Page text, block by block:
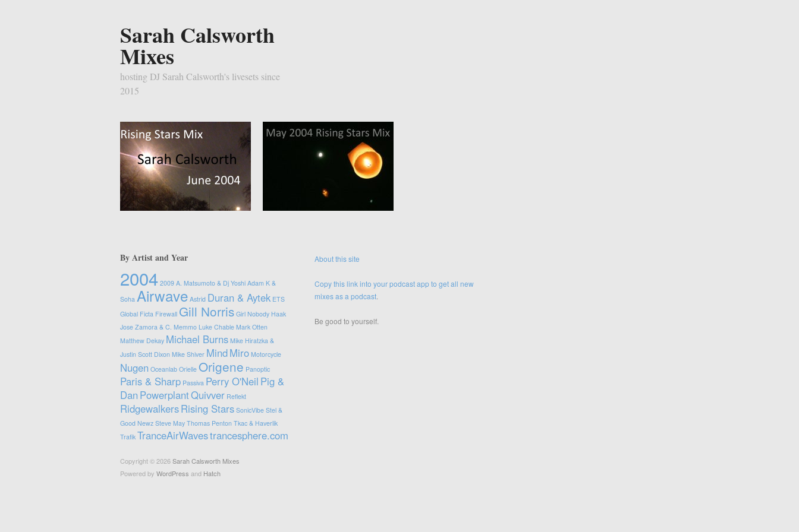
Sarah Calsworth
Mixes
hosting DJ Sarah Calsworth's livesets since
2015
By Artist and Year
2004 2009 A. Matsumoto & Dj Yoshi Adam K &
Soha Airwave Astrid Duran & Aytek ETS
Global Ficta Firewall Gill Norris Girl Nobody Haak
Jose Zamora & C. Memmo Luke Chable Mark Otten
Matthew Dekay Michael Burns Mike Hiratzka &
Justin Scott Dixon Mike Shiver MindMiro Motorcycle
Nugen Oceanlab Orielle Origene Panoptic
Paris & Sharp Passiva Perry O'Neil Pig &
Dan PowerplantQuivver Reflekt
RidgewalkersRising Stars SonicVibe Stel &
Good Newz Steve May Thomas Penton Tkac & Haverlik
Trafik TranceAirWavestrancesphere.com
About this site
Copy this link into your podcast app to get all new
mixes as a podcast.
Be good to yourself.
Copyright © 2026Sarah Calsworth Mixes
Powered by WordPress and Hatch